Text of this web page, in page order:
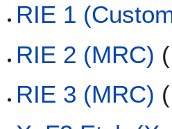
RIE 1
RIE 2 (MRC) (
RIE 3 (MRC) (